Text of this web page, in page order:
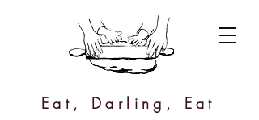
Eat, Darling, Eat